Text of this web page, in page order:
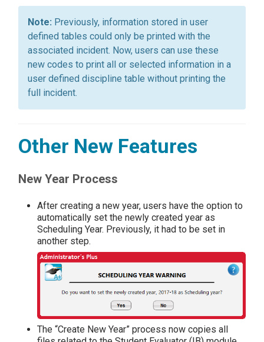
Previously, information stored in user
defined tables could only be printed with the
associated incident. Now, users can use these
new codes to print all or selected information in a
user defined discipline table without printing the
full incident.
Other New Features
New Year Process
After creating a new year, users have the option to
automatically set the newly created year as
Scheduling Year. Previously, it had to be set in
another step.
The “Create New Year” process now copies all